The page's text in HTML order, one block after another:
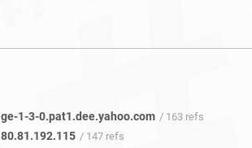
ge-1-3-0.pat1.dee.yahoo.com / 163 refs
80.81.192.115 / 147 refs